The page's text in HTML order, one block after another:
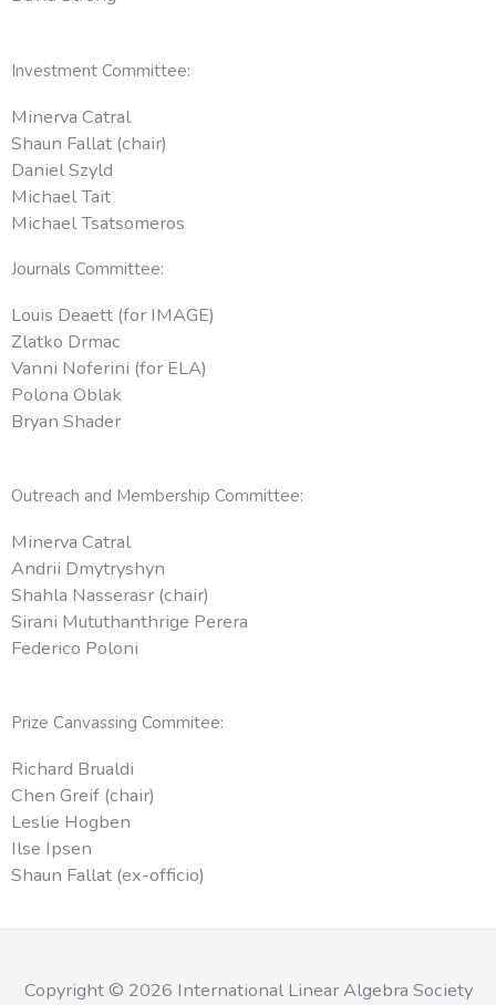
Investment Committee:
Minerva Catral
Shaun Fallat (chair)
Daniel Szyld
Michael Tait
Michael Tsatsomeros
Journals Committee:
Louis Deaett (for IMAGE)
Zlatko Drmac
Vanni Noferini (for ELA)
Polona Oblak
Bryan Shader
Outreach and Membership Committee:
Minerva Catral
Andrii Dmytryshyn
Shahla Nasserasr (chair)
Sirani Mututhanthrige Perera
Federico Poloni
Prize Canvassing Commitee:
Richard Brualdi
Chen Greif (chair)
Leslie Hogben
Ilse Ipsen
Shaun Fallat (ex-officio)
Copyright © 2026 International Linear Algebra Society